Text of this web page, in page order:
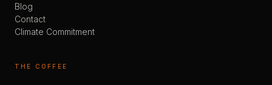
Blog
Contact
Climate Commitment
THE COFFEE